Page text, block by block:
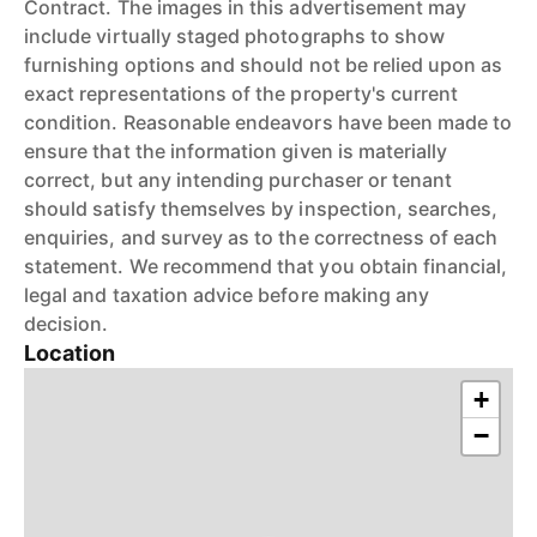
Contract. The images in this advertisement may
include virtually staged photographs to show
furnishing options and should not be relied upon as
exact representations of the property's current
condition. Reasonable endeavors have been made to
ensure that the information given is materially
correct, but any intending purchaser or tenant
should satisfy themselves by inspection, searches,
enquiries, and survey as to the correctness of each
statement. We recommend that you obtain financial,
legal and taxation advice before making any
decision.
Location
+
−